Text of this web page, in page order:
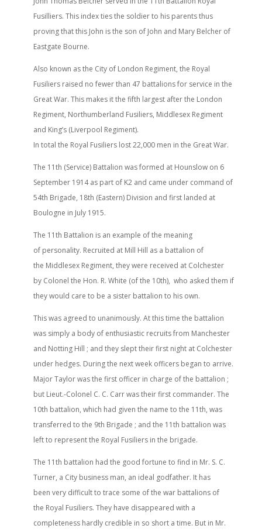
Fusilliers. This index ties the soldier to his parents thus
proving that this John is the son of John and Mary Belcher of
Eastgate Bourne.
Also known as the City of London Regiment, the Royal
Fusiliers raised no fewer than 47 battalions for service in the
Great War. This makes it the fifth largest after the London
Regiment, Northumberland Fusiliers, Middlesex Regiment
and King’s (Liverpool Regiment).
In total the Royal Fusiliers lost 22,000 men in the Great War.
The 11th (Service) Battalion was formed at Hounslow on 6
September 1914 as part of K2 and came under command of
54th Brigade, 18th (Eastern) Division and first landed at
Boulogne in July 1915.
The 11th Battalion is an example of the meaning
of personality. Recruited at Mill Hill as a battalion of
the Middlesex Regiment, they were received at Colchester
by Colonel the Hon. R. White (of the 10th), who asked them if
they would care to be a sister battalion to his own.
This was agreed to unanimously. At this time the battalion
was simply a body of enthusiastic recruits from Manchester
and Notting Hill ; and they slept their first night at Colchester
under hedges. During the next week officers began to arrive.
Major Taylor was the first officer in charge of the battalion ;
but Lieut.-Colonel C. C. Carr was their first commander. The
10th battalion, which had given the name to the 11th, was
transferred to the 9th Brigade ; and the 11th battalion was
left to represent the Royal Fusiliers in the brigade.
The 11th battalion had the good fortune to find in Mr. S. C.
Turner, a City business man, an ideal godfather. It has
been very difficult to trace some of the war battalions of
the Royal Fusiliers. They have disappeared with a
completeness hardly credible in so short a time. But in Mr.